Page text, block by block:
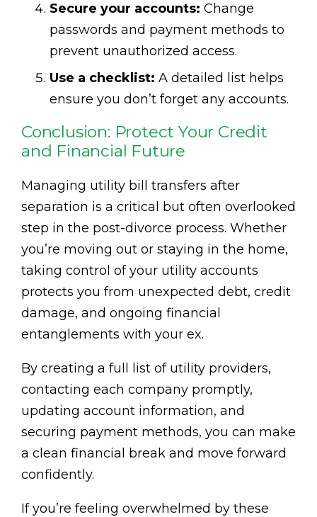
Secure your accounts: Change
passwords and payment methods to
prevent unauthorized access.
Use a checklist: A detailed list helps
ensure you don’t forget any accounts.
Conclusion: Protect Your Credit
and Financial Future
Managing utility bill transfers after
separation is a critical but often overlooked
step in the post-divorce process. Whether
you’re moving out or staying in the home,
taking control of your utility accounts
protects you from unexpected debt, credit
damage, and ongoing financial
entanglements with your ex.
By creating a full list of utility providers,
contacting each company promptly,
updating account information, and
securing payment methods, you can make
a clean financial break and move forward
confidently.
If you’re feeling overwhelmed by these